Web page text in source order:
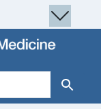
Search